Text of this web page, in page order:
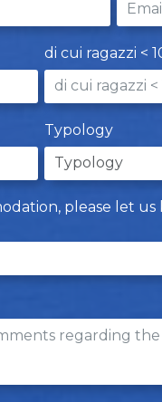
di cui ragazzi <
Typology
please let